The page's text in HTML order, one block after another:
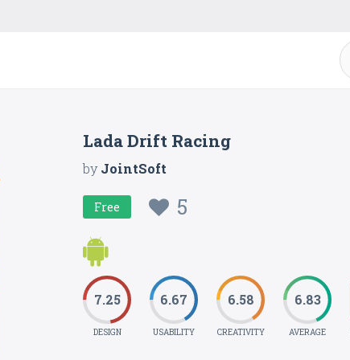
Lada Drift Racing
byJointSoft
Free 5
7.25
DESIGN
6.67
USABILITY
6.58
CREATIVITY
6.83
AVERAGE